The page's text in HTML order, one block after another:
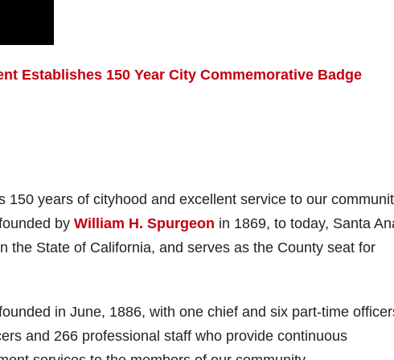
Establishes 150 Year City Commemorative Badge
150 years of cityhood and excellent service to our
by William H. Spurgeon in 1869, to today, Santa
the State of California, and serves as the County seat for
in June, 1886, with one chief and six part-time
and 266 professional staff who provide continuous